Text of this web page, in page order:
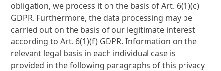
obligation, we process it on the basis of Art. 6(1)(c)
GDPR. Furthermore, the data processing may be
carried out on the basis of our legitimate interest
according to Art. 6(1)(f) GDPR. Information on the
relevant legal basis in each individual case is
provided in the following paragraphs of this privacy